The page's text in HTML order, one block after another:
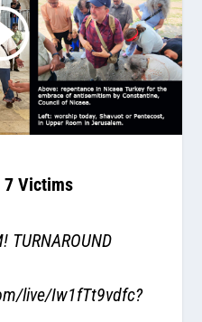
7 Victims
TURNAROUND
live/Iw1fTt9vdfc?